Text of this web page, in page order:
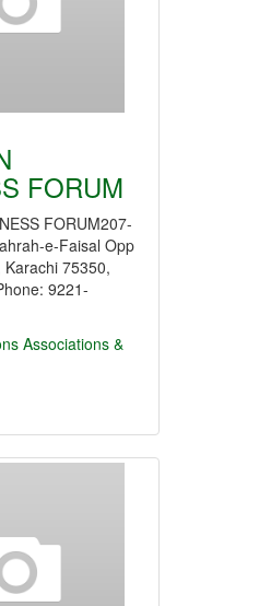
FORUM
FORUM207-
e-Faisal Opp
75350,
9221-
Associations &